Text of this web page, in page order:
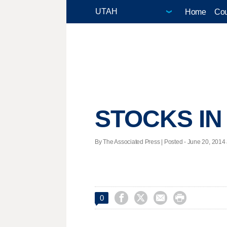
Home
STOCKS
By The Associated Press | Posted - June 20, 2014
0    